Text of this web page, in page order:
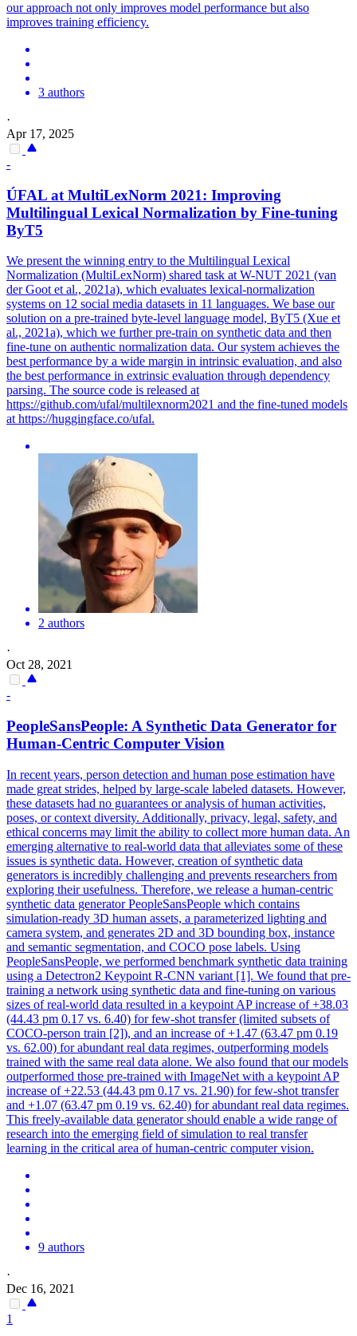
our approach not only improves model performance but also
improves training efficiency.
3 authors
·
Apr 17, 2025
-
ÚFAL at MultiLexNorm 2021: Improving
Multilingual Lexical Normalization by Fine-tuning
ByT5
We present the winning entry to the Multilingual Lexical
Normalization (MultiLexNorm) shared task at W-NUT 2021 (van
der Goot et al., 2021a), which evaluates lexical-normalization
systems on 12 social media datasets in 11 languages. We base our
solution on a pre-trained byte-level language model, ByT5 (Xue et
al., 2021a), which we further pre-train on synthetic data and then
fine-tune on authentic normalization data. Our system achieves the
best performance by a wide margin in intrinsic evaluation, and also
the best performance in extrinsic evaluation through dependency
parsing. The source code is released at
https://github.com/ufal/multilexnorm2021 and the fine-tuned models
at https://huggingface.co/ufal.
2 authors
·
Oct 28, 2021
-
PeopleSansPeople: A Synthetic Data Generator for
Human-Centric Computer Vision
In recent years, person detection and human pose estimation have
made great strides, helped by large-scale labeled datasets. However,
these datasets had no guarantees or analysis of human activities,
poses, or context diversity. Additionally, privacy, legal, safety, and
ethical concerns may limit the ability to collect more human data. An
emerging alternative to real-world data that alleviates some of these
issues is synthetic data. However, creation of synthetic data
generators is incredibly challenging and prevents researchers from
exploring their usefulness. Therefore, we release a human-centric
synthetic data generator PeopleSansPeople which contains
simulation-ready 3D human assets, a parameterized lighting and
camera system, and generates 2D and 3D bounding box, instance
and semantic segmentation, and COCO pose labels. Using
PeopleSansPeople, we performed benchmark synthetic data training
using a Detectron2 Keypoint R-CNN variant [1]. We found that pre-
training a network using synthetic data and fine-tuning on various
sizes of real-world data resulted in a keypoint AP increase of +38.03
(44.43 pm 0.17 vs. 6.40) for few-shot transfer (limited subsets of
COCO-person train [2]), and an increase of +1.47 (63.47 pm 0.19
vs. 62.00) for abundant real data regimes, outperforming models
trained with the same real data alone. We also found that our models
outperformed those pre-trained with ImageNet with a keypoint AP
increase of +22.53 (44.43 pm 0.17 vs. 21.90) for few-shot transfer
and +1.07 (63.47 pm 0.19 vs. 62.40) for abundant real data regimes.
This freely-available data generator should enable a wide range of
research into the emerging field of simulation to real transfer
learning in the critical area of human-centric computer vision.
9 authors
·
Dec 16, 2021
1